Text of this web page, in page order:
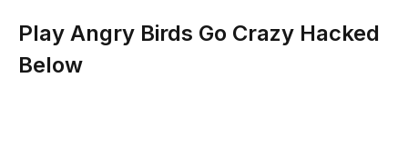
Play Angry Birds Go Crazy Hacked
Below